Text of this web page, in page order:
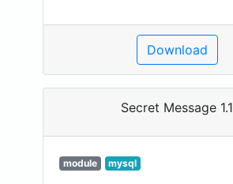
Download
Secret Message 1.1
module mysql